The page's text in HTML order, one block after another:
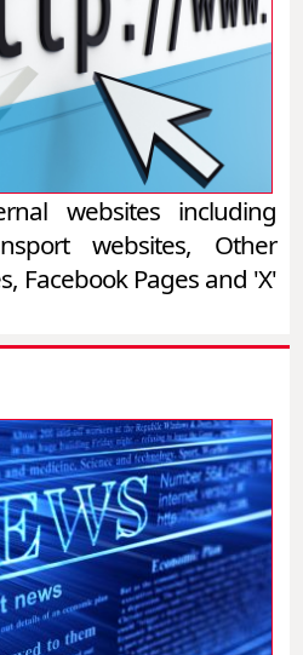
websites including
websites, Other
Facebook Pages and 'X'